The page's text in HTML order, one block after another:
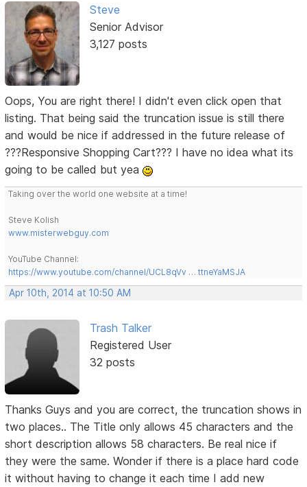
Steve
Senior Advisor
3,127 posts
Oops, You are right there! I didn't even click open that
listing. That being said the truncation issue is still there
and would be nice if addressed in the future release of
???Responsive Shopping Cart??? I have no idea what its
going to be called but yea
Taking over the world one website at a time!
Steve Kolish
www.misterwebguy.com
YouTube Channel:
https://www.youtube.com/channel/UCL8qVv … ttneYaMSJA
Apr 10th, 2014 at 10:50 AM
Trash Talker
Registered User
32 posts
Thanks Guys and you are correct, the truncation shows in
two places.. The Title only allows 45 characters and the
short description allows 58 characters. Be real nice if
they were the same. Wonder if there is a place hard code
it without having to change it each time I add new